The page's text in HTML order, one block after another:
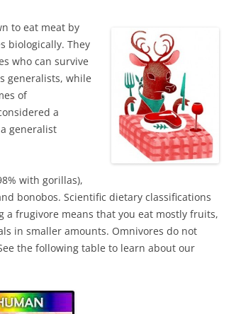
to eat meat by
biologically. They
who can survive
generalists, while
of
a
generalist
with gorillas),
bonobos. Scientific dietary classifications
a frugivore means that you eat mostly fruits,
in smaller amounts. Omnivores do not
the following table to learn about our